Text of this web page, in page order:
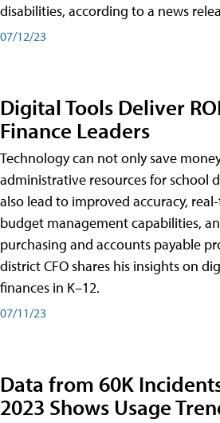
disabilities, according to a news
07/12/23
Digital Tools Deliver
Finance Leaders
Technology can not only save
administrative resources for school
also lead to improved accuracy,
budget management capabilities,
purchasing and accounts payable
district CFO shares his insights on
finances in K–12.
07/11/23
Data from 60K
2023 Shows Usage